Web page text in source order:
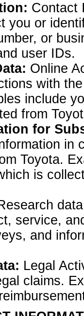
Contact
you or
or
user IDs.
Online
with
include
from
for
in
Toyota.
is
service,
and
Legal
claims.